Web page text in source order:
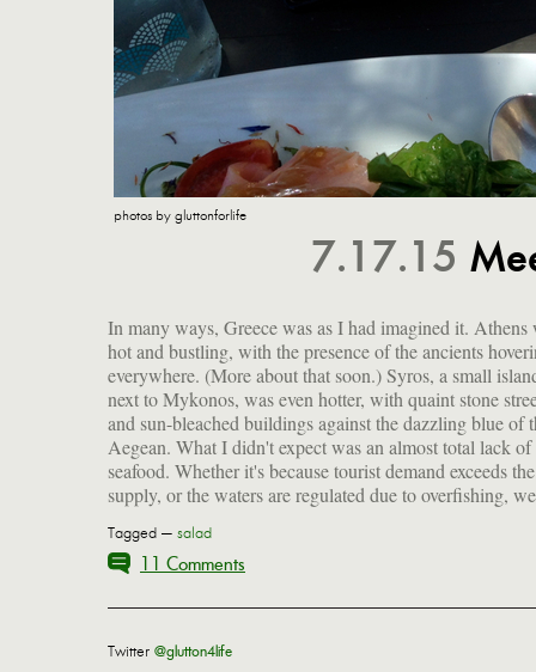
photos by gluttonforlife
7.17.15
In many ways, Greece was as I had imagined it. Athens
hot and bustling, with the presence of the ancients
everywhere. (More about that soon.) Syros, a small
next to Mykonos, was even hotter, with quaint stone
and sun-bleached buildings against the dazzling blue of
Aegean. What I didn't expect was an almost total lack of
seafood. Whether it's because tourist demand exceeds the
supply, or the waters are regulated due to overfishing,
only frozen octopus and no fresh fish on the menus.
once, when we were on Syros, did we enjoy wild
and red shrimp, which were truly wonderful. So for much
our time in Greece, we stuck to a classic that never gets
Tagged — salad
11 Comments
Twitter @glutton4life